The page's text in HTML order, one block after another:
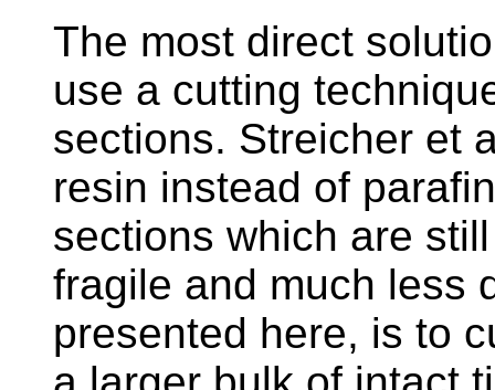
The most direct
use a cutting
sections. Streicher et
resin instead of
sections which are
fragile and much less
presented here, is to